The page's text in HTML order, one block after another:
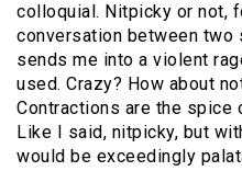
colloquial. Nitpicky or not,
conversation between
sends me into a violent
used. Crazy? How about
Contractions are the spice
Like I said, nitpicky, but
would be exceedingly